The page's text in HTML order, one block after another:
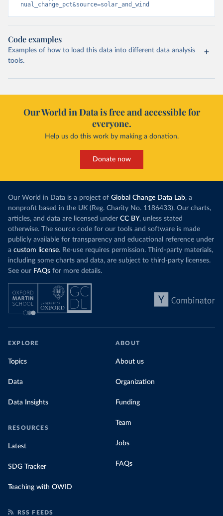
nual_change_pct&source=solar_and_wind
Code examples
Examples of how to load this data into different data analysis
tools.
Our World in Data is free and accessible for
everyone.
Help us do this work by making a donation.
Donate now
Our World in Data is a project of Global Change Data Lab, a
nonprofit based in the UK (Reg. Charity No. 1186433). Our charts,
articles, and data are licensed under CC BY, unless stated
otherwise. The source code for our tools and software is made
publicly available for transparency and educational reference under
a custom license. Re-use requires permission. Third-party materials,
including some charts and data, are subject to third-party licenses.
See our FAQs for more details.
EXPLORE
Topics
Data
Data Insights
RESOURCES
Latest
SDG Tracker
Teaching with OWID
ABOUT
About us
Organization
Funding
Team
Jobs
FAQs
RSS FEEDS